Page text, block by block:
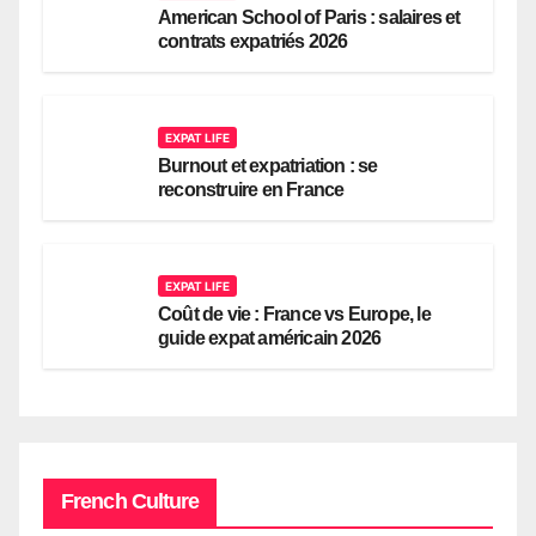
American School of Paris : salaires et
contrats expatriés 2026
EXPAT LIFE
Burnout et expatriation : se
reconstruire en France
EXPAT LIFE
Coût de vie : France vs Europe, le
guide expat américain 2026
French Culture